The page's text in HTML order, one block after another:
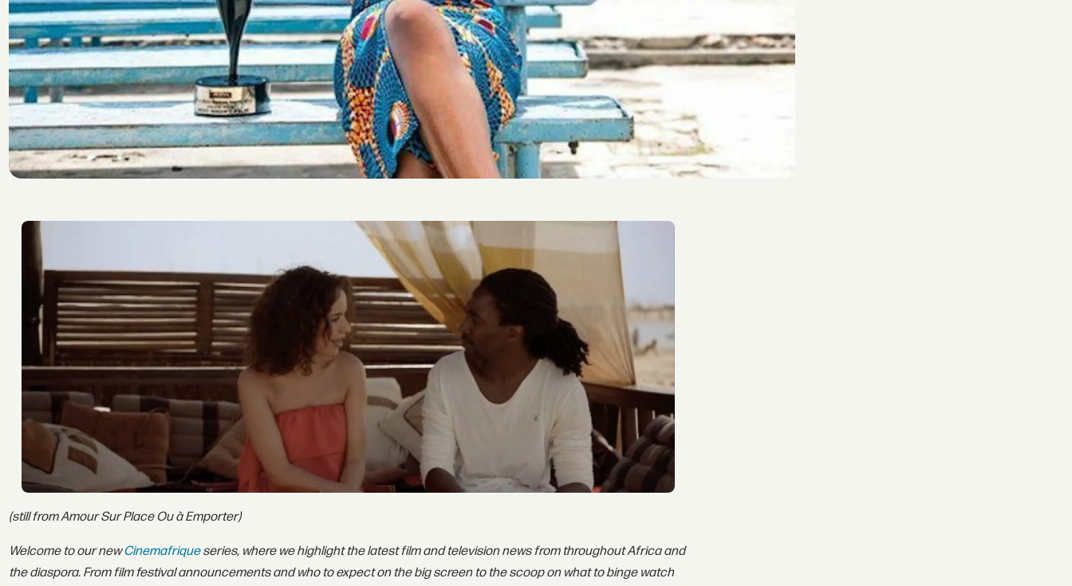
(still from Amour Sur Place Ou à Emporter)
Welcome to our newCinemafriqueseries, where we highlight the latest film and television news from throughout Africa and
the diaspora. From film festival announcements and who to expect on the big screen to the scoop on what to binge watch